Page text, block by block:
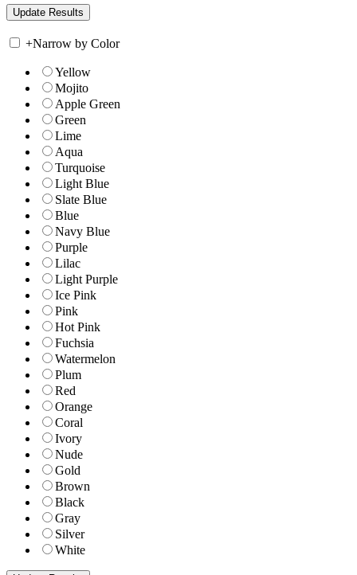
+Narrow by Color
Yellow
Mojito
Apple Green
Green
Lime
Aqua
Turquoise
Light Blue
Slate Blue
Blue
Navy Blue
Purple
Lilac
Light Purple
Ice Pink
Pink
Hot Pink
Fuchsia
Watermelon
Plum
Red
Orange
Coral
Ivory
Nude
Gold
Brown
Black
Gray
Silver
White